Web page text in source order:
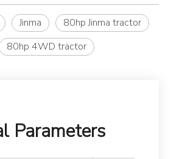
Jinma
80hp Jinma tractor
80hp 4WD tractor
Parameters